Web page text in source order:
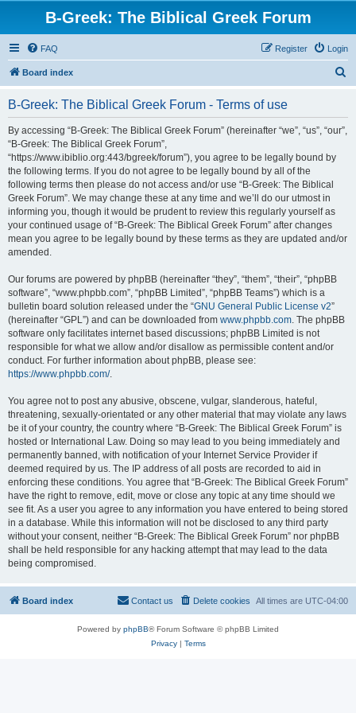
B-Greek: The Biblical Greek Forum
FAQ Login
Register
Board index
B-Greek: The Biblical Greek Forum - Terms of use
By accessing “B-Greek: The Biblical Greek Forum” (hereinafter “we”, “us”, “our”,
“B-Greek: The Biblical Greek Forum”,
“https://www.ibiblio.org:443/bgreek/forum”), you agree to be legally bound by
the following terms. If you do not agree to be legally bound by all of the
following terms then please do not access and/or use “B-Greek: The Biblical
Greek Forum”. We may change these at any time and we’ll do our utmost in
informing you, though it would be prudent to review this regularly yourself as
your continued usage of “B-Greek: The Biblical Greek Forum” after changes
mean you agree to be legally bound by these terms as they are updated and/or
amended.
Our forums are powered by phpBB (hereinafter “they”, “them”, “their”, “phpBB
software”, “www.phpbb.com”, “phpBB Limited”, “phpBB Teams”) which is a
bulletin board solution released under the “GNU General Public License v2”
(hereinafter “GPL”) and can be downloaded from www.phpbb.com. The phpBB
software only facilitates internet based discussions; phpBB Limited is not
responsible for what we allow and/or disallow as permissible content and/or
conduct. For further information about phpBB, please see:
https://www.phpbb.com/.
You agree not to post any abusive, obscene, vulgar, slanderous, hateful,
threatening, sexually-orientated or any other material that may violate any laws
be it of your country, the country where “B-Greek: The Biblical Greek Forum” is
hosted or International Law. Doing so may lead to you being immediately and
permanently banned, with notification of your Internet Service Provider if
deemed required by us. The IP address of all posts are recorded to aid in
enforcing these conditions. You agree that “B-Greek: The Biblical Greek Forum”
have the right to remove, edit, move or close any topic at any time should we
see fit. As a user you agree to any information you have entered to being stored
in a database. While this information will not be disclosed to any third party
without your consent, neither “B-Greek: The Biblical Greek Forum” nor phpBB
shall be held responsible for any hacking attempt that may lead to the data
being compromised.
Board index All times are UTC-04:00
Delete cookies
Contact us
Powered by phpBB® Forum Software © phpBB Limited
Privacy| Terms